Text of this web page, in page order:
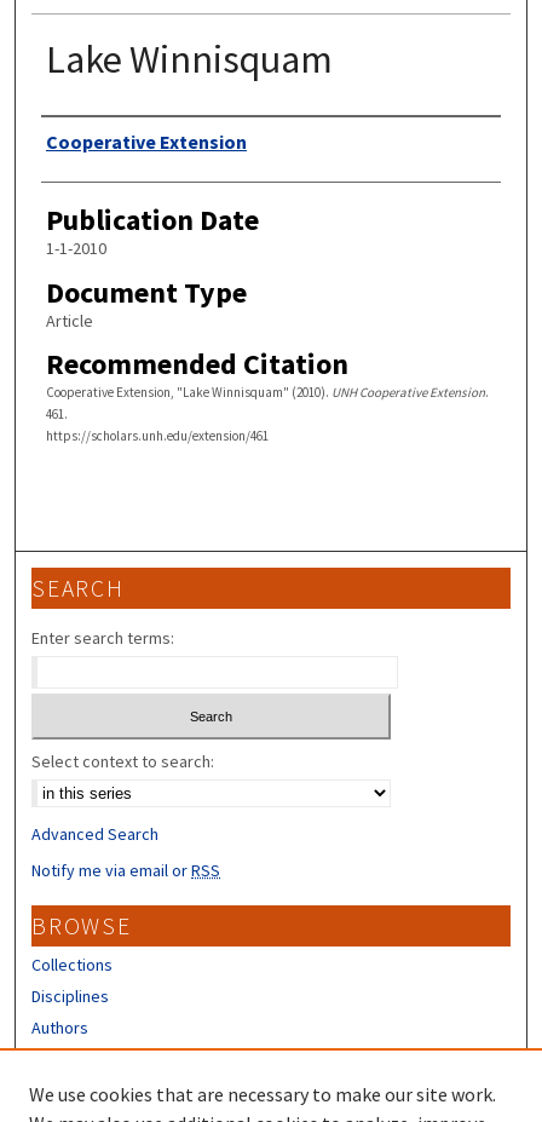
Lake Winnisquam
Authors
Cooperative Extension
Publication Date
1-1-2010
Document Type
Article
Recommended Citation
Cooperative Extension, "Lake Winnisquam" (2010). UNH Cooperative Extension.
461.
https://scholars.unh.edu/extension/461
SEARCH
Enter search terms:
Select context to search:
Advanced Search
Notify me via email orRSS
BROWSE
Collections
Disciplines
Authors
CONTRIBUTORS
We use cookies that are necessary to make our site work.